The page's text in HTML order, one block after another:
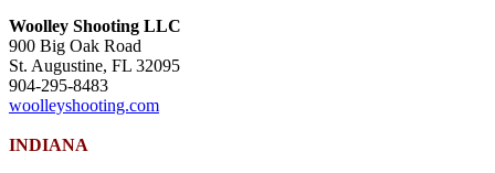
Woolley Shooting LLC
900 Big Oak Road
St. Augustine, FL 32095
904-295-8483
woolleyshooting.com
INDIANA